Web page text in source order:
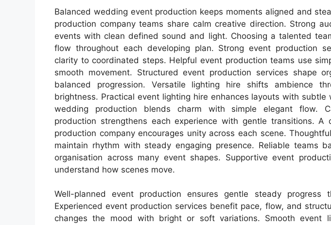
Balanced wedding event production keeps moments aligned and
production company teams share calm creative direction. Strong
events with clean defined sound and light. Choosing a talented
flow throughout each developing plan. Strong event production
clarity to coordinated steps. Helpful event production teams use
smooth movement. Structured event production services shape
balanced progression. Versatile lighting hire shifts ambience
brightness. Practical event lighting hire enhances layouts with subtle
wedding production blends charm with simple elegant flow.
production strengthens each experience with gentle transitions. A
production company encourages unity across each scene.
maintain rhythm with steady engaging presence. Reliable teams
organisation across many event shapes. Supportive event
understand how scenes move.
Well-planned event production ensures gentle steady progress
Experienced event production services benefit pace, flow, and
changes the mood with bright or soft variations. Smooth event